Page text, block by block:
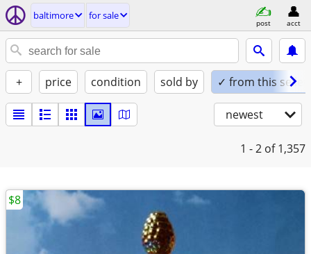
baltimore for sale
post acct
+ price condition sold by ✓ from this seller
newest
1 - 2 of 1,357
$8